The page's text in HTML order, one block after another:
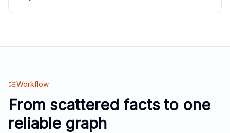
Workflow
From scattered facts to one
reliable graph